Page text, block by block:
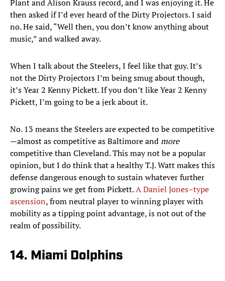
Plant and Alison Krauss record, and I was enjoying it. He
then asked if I’d ever heard of the Dirty Projectors. I said
no. He said, “Well then, you don’t know anything about
music,” and walked away.
When I talk about the Steelers, I feel like that guy. It’s
not the Dirty Projectors I’m being smug about though,
it’s Year 2 Kenny Pickett. If you don’t like Year 2 Kenny
Pickett, I’m going to be a jerk about it.
No. 13 means the Steelers are expected to be competitive
—almost as competitive as Baltimore andmore
competitive than Cleveland. This may not be a popular
opinion, but I do think that a healthy T.J. Watt makes this
defense dangerous enough to sustain whatever further
growing pains we get from Pickett.A Daniel Jones–type
ascension, from neutral player to winning player with
mobility as a tipping point advantage, is not out of the
realm of possibility.
14. Miami Dolphins